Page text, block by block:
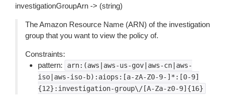
investigationGroupArn -> (string)
The Amazon Resource Name (ARN) of the investigation
group that you want to view the policy of.
Constraints:
pattern:
arn:(aws|aws-us-gov|aws-cn|aws-
iso|aws-iso-b):aiops:[a-zA-Z0-9-]*:[0-9]
{12}:investigation-group\/[A-Za-z0-9]{16}